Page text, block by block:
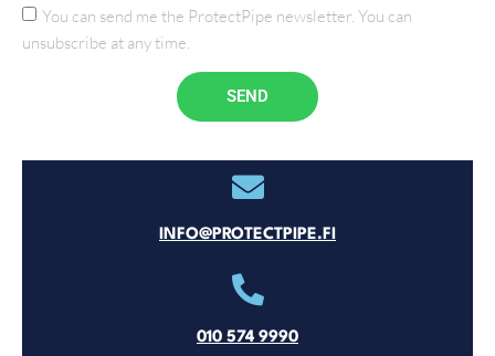
You can send me the ProtectPipe newsletter. You can
unsubscribe at any time.
SEND
INFO@PROTECTPIPE.FI
010 574 9990